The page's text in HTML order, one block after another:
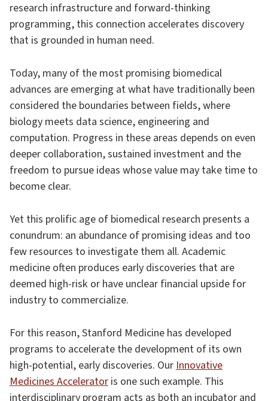
research infrastructure and forward-thinking
programming, this connection accelerates discovery
that is grounded in human need.
Today, many of the most promising biomedical
advances are emerging at what have traditionally been
considered the boundaries between fields, where
biology meets data science, engineering and
computation. Progress in these areas depends on even
deeper collaboration, sustained investment and the
freedom to pursue ideas whose value may take time to
become clear.
Yet this prolific age of biomedical research presents a
conundrum: an abundance of promising ideas and too
few resources to investigate them all. Academic
medicine often produces early discoveries that are
deemed high-risk or have unclear financial upside for
industry to commercialize.
For this reason, Stanford Medicine has developed
programs to accelerate the development of its own
high-potential, early discoveries. OurInnovative
Medicines Accelerator is one such example. This
interdisciplinary program acts as both an incubator and